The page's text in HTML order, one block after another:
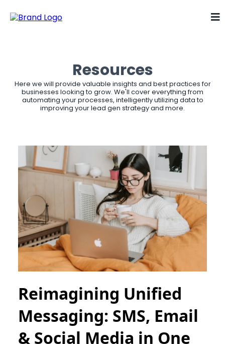
Resources
Here we will provide valuable insights and best practices for
businesses looking to grow. We'll cover everything from
automating your processes, intelligently utilizing data to
improving your lead gen strategy and more.
Reimagining Unified
Messaging: SMS, Email
& Social Media in One